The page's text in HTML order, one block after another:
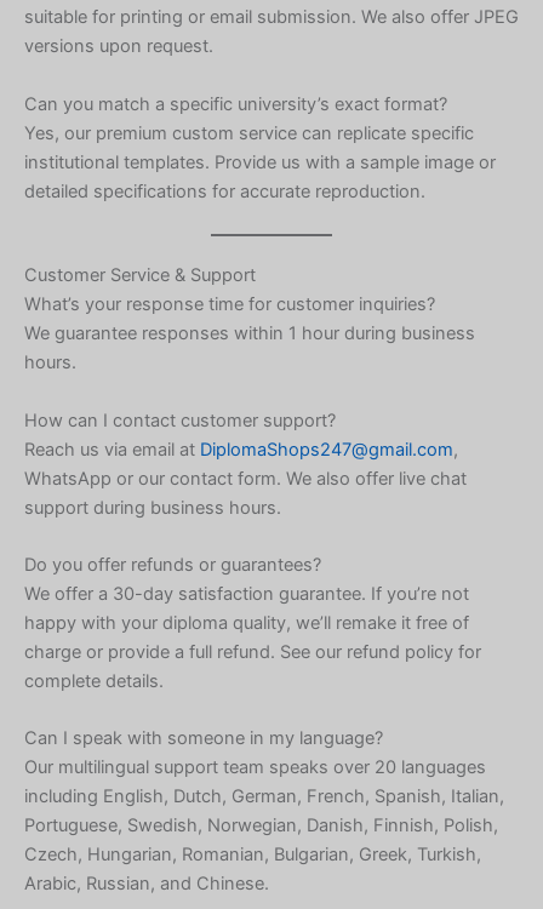
suitable for printing or email submission. We also offer JPEG
versions upon request.
Can you match a specific university’s exact format?
Yes, our premium custom service can replicate specific
institutional templates. Provide us with a sample image or
detailed specifications for accurate reproduction.
Customer Service & Support
What’s your response time for customer inquiries?
We guarantee responses within 1 hour during business
hours.
How can I contact customer support?
Reach us via email at DiplomaShops247@gmail.com,
WhatsApp or our contact form. We also offer live chat
support during business hours.
Do you offer refunds or guarantees?
We offer a 30-day satisfaction guarantee. If you’re not
happy with your diploma quality, we’ll remake it free of
charge or provide a full refund. See our refund policy for
complete details.
Can I speak with someone in my language?
Our multilingual support team speaks over 20 languages
including English, Dutch, German, French, Spanish, Italian,
Portuguese, Swedish, Norwegian, Danish, Finnish, Polish,
Czech, Hungarian, Romanian, Bulgarian, Greek, Turkish,
Arabic, Russian, and Chinese.
Norwegian
Finnish
Belarusian
Bosnian
Danish
Greek
Indonesian
Korean
Georgian
Macedonian
Polish
Russian
Slovak